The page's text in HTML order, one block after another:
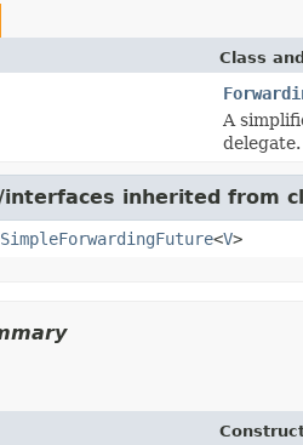
Class
A
delegate.
interfaces inherited from
<V>